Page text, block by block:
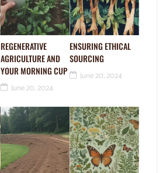
REGENERATIVE
AGRICULTURE AND
YOUR MORNING CUP
June 20, 2024
ENSURING ETHICAL
SOURCING
June 20, 2024